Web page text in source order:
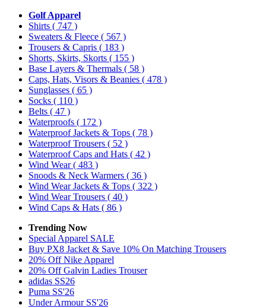
Golf Apparel
Shirts ( 747 )
Sweaters & Fleece ( 567 )
Trousers & Capris ( 183 )
Shorts, Skirts, Skorts ( 155 )
Base Layers & Thermals ( 58 )
Caps, Hats, Visors & Beanies ( 478 )
Sunglasses ( 65 )
Socks ( 110 )
Belts ( 47 )
Waterproofs ( 172 )
Waterproof Jackets & Tops ( 78 )
Waterproof Trousers ( 52 )
Waterproof Caps and Hats ( 42 )
Wind Wear( 483 )
Snoods & Neck Warmers ( 36 )
Wind Wear Jackets & Tops ( 322 )
Wind Wear Trousers ( 40 )
Wind Caps & Hats ( 86 )
Trending Now
Special Apparel SALE
Buy PX8 Jacket & Save 10% On Matching Trousers
20% Off Nike Apparel
20% Off Galvin Ladies Trouser
adidas SS26
Puma SS'26
Under Armour SS'26